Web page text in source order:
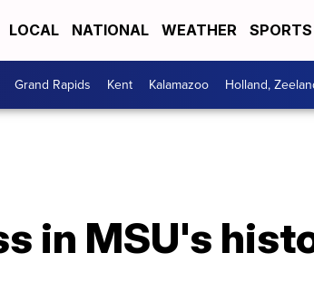
LOCAL NATIONAL WEATHER SPORTS
Grand Rapids Kent Kalamazoo Holland,
in MSU's